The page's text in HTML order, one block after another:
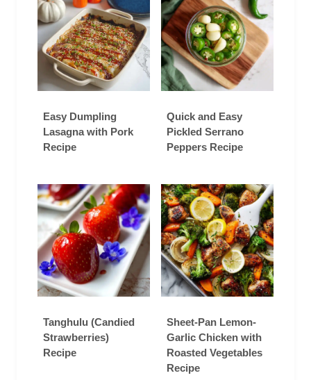
Easy Dumpling
Lasagna with Pork
Recipe
Quick and Easy
Pickled Serrano
Peppers Recipe
Tanghulu (Candied
Strawberries)
Recipe
Sheet-Pan Lemon-
Garlic Chicken with
Roasted Vegetables
Recipe